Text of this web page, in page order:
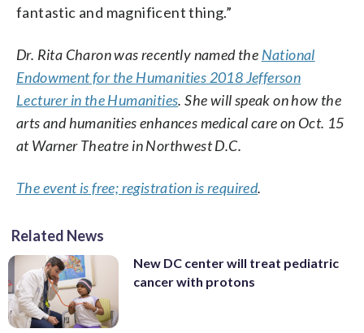
fantastic and magnificent thing.”
Dr. Rita Charon was recently named the National
Endowment for the Humanities 2018 Jefferson
Lecturer in the Humanities. She will speak on how the
arts and humanities enhances medical care on Oct. 15
at Warner Theatre in Northwest D.C.
The event is free; registration is required.
Related News
New DC center will treat pediatric
cancer with protons